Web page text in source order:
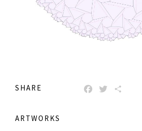
SHARE FACEBOOK
TWITTER
ARTWORKS